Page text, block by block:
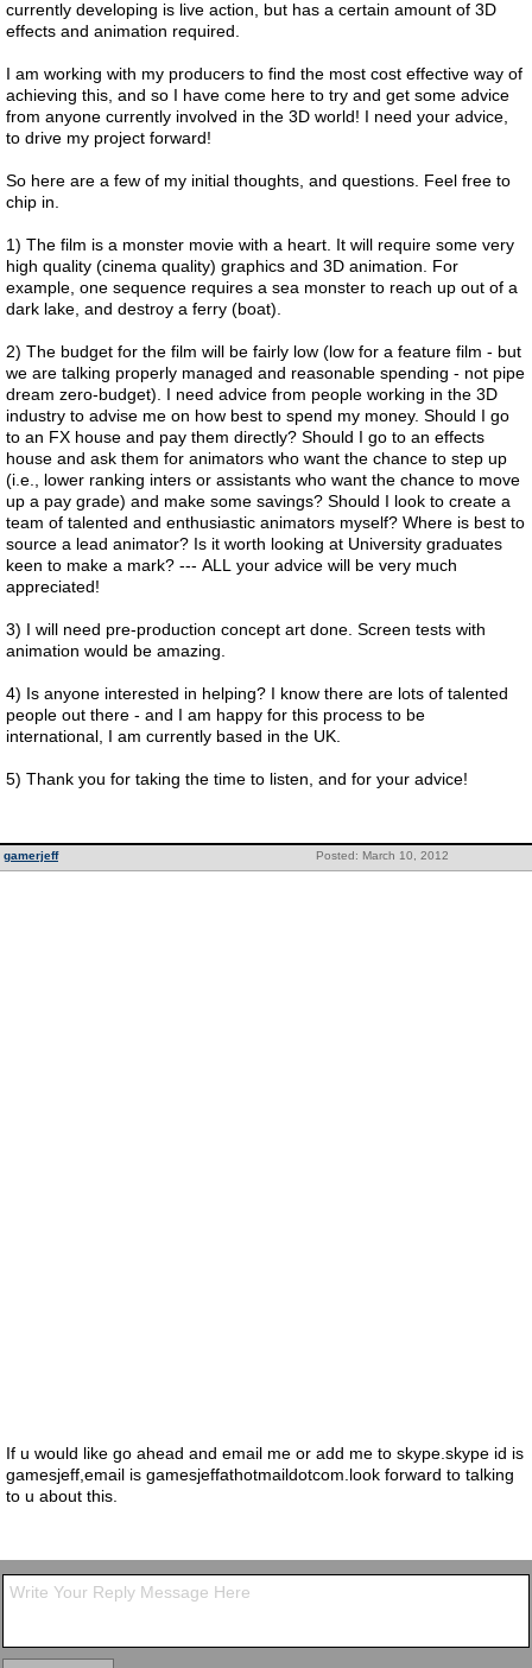
currently developing is live action, but has a certain amount of 3D
effects and animation required.
I am working with my producers to find the most cost effective way of
achieving this, and so I have come here to try and get some advice
from anyone currently involved in the 3D world! I need your advice,
to drive my project forward!
So here are a few of my initial thoughts, and questions. Feel free to
chip in.
1) The film is a monster movie with a heart. It will require some very
high quality (cinema quality) graphics and 3D animation. For
example, one sequence requires a sea monster to reach up out of a
dark lake, and destroy a ferry (boat).
2) The budget for the film will be fairly low (low for a feature film - but
we are talking properly managed and reasonable spending - not pipe
dream zero-budget). I need advice from people working in the 3D
industry to advise me on how best to spend my money. Should I go
to an FX house and pay them directly? Should I go to an effects
house and ask them for animators who want the chance to step up
(i.e., lower ranking inters or assistants who want the chance to move
up a pay grade) and make some savings? Should I look to create a
team of talented and enthusiastic animators myself? Where is best to
source a lead animator? Is it worth looking at University graduates
keen to make a mark? --- ALL your advice will be very much
appreciated!
3) I will need pre-production concept art done. Screen tests with
animation would be amazing.
4) Is anyone interested in helping? I know there are lots of talented
people out there - and I am happy for this process to be
international, I am currently based in the UK.
5) Thank you for taking the time to listen, and for your advice!
Posted: March 10, 2012
gamerjeff
If u would like go ahead and email me or add me to skype.skype id is
gamesjeff,email is gamesjeffathotmaildotcom.look forward to talking
to u about this.